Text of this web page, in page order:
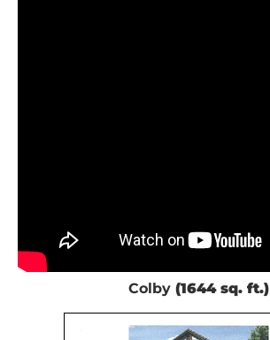
Colby (1644 sq. ft.)